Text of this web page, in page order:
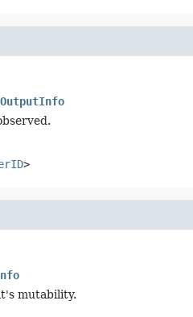
>
mutability.